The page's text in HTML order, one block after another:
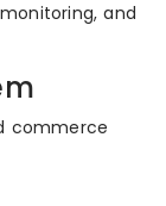
and
commerce